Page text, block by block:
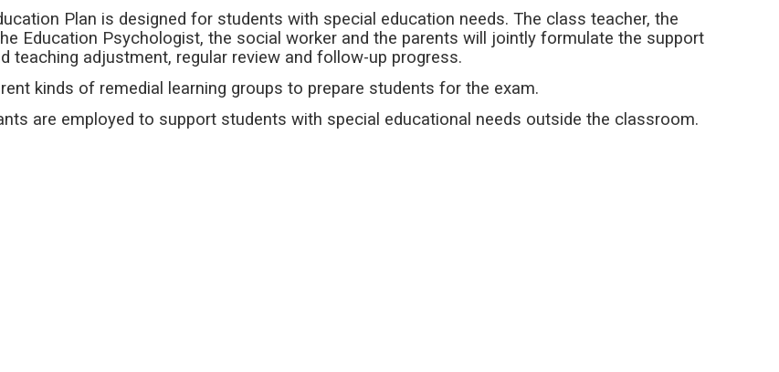
Plan is designed for students with special education needs. The class teacher, the
Education Psychologist, the social worker and the parents will jointly formulate the support
teaching adjustment, regular review and follow-up progress.
kinds of remedial learning groups to prepare students for the exam.
are employed to support students with special educational needs outside the classroom.